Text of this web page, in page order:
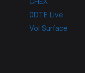
0DTE Live
Vol Surface